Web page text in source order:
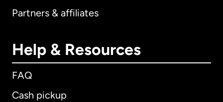
Partners & affiliates
Help & Resources
FAQ
Cash pickup